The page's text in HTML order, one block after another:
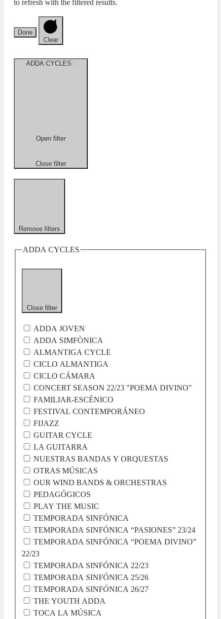
to refresh with the filtered results.
Done
Clear
ADDA CYCLES :
Open filter
Close filter
Remove filters
ADDA CYCLES
Close filter
ADDA JOVEN
ADDA SIMFÒNICA
ALMANTIGA CYCLE
CICLO ALMANTIGA
CICLO CÁMARA
CONCERT SEASON 22/23 "POEMA DIVINO"
FAMILIAR-ESCÉNICO
FESTIVAL CONTEMPORÁNEO
FIJAZZ
GUITAR CYCLE
LA GUITARRA
NUESTRAS BANDAS Y ORQUESTAS
OTRAS MÚSICAS
OUR WIND BANDS & ORCHESTRAS
PEDAGÓGICOS
PLAY THE MUSIC
TEMPORADA SINFÓNICA
TEMPORADA SINFÓNICA “PASIONES” 23/24
TEMPORADA SINFÓNICA “POEMA DIVINO”
22/23
TEMPORADA SINFÓNICA 22/23
TEMPORADA SINFÓNICA 25/26
TEMPORADA SINFÓNICA 26/27
THE YOUTH ADDA
TOCA LA MÚSICA